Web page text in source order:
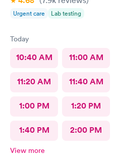
Urgent care Lab testing
Today
10:40 AM 11:00 AM
11:20 AM 11:40 AM
1:00 PM 1:20 PM
1:40 PM 2:00 PM
View more